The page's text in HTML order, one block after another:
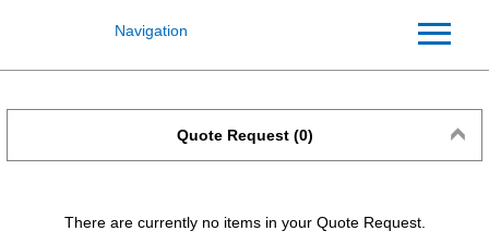
Navigation
Quote Request (0)
There are currently no items in your Quote Request.